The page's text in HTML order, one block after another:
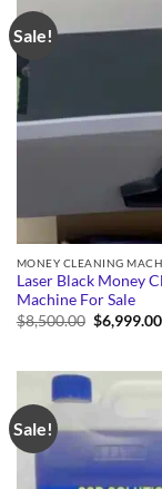
Sale!
Laser Black Money
Machine For Sale
$8,500.00 Original
price
$6,999.00
Sale!